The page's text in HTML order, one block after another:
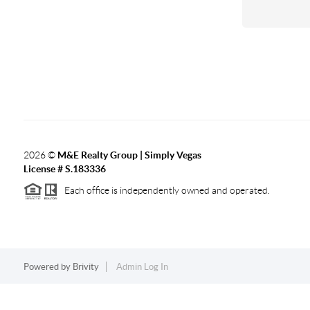
2026© M&E Realty Group | Simply Vegas
License # S.183336
Each office is independently owned and operated.
Powered by Brivity Admin Log In